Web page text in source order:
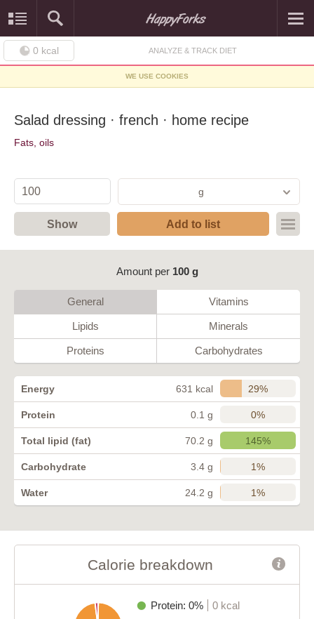
0 kcal ANALYZE & TRACK DIET
WE USE COOKIES
Salad dressing · french · home recipe
Fats, oils
g
Show Add to list
Amount per 100 g
General Vitamins
Lipids Minerals
Proteins Carbohydrates
Energy 631 kcal 29%
Protein 0.1 g 0%
Total lipid (fat) 70.2 g 145%
Carbohydrate 3.4 g 1%
Water 24.2 g 1%
Calorie breakdown
Protein: 0%
0 kcal